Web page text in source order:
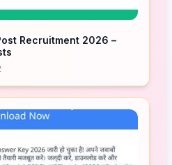
Recruitment 2026 –